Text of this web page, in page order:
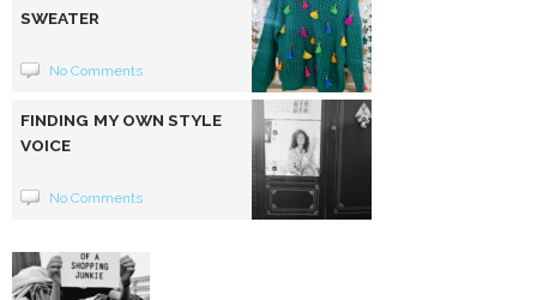
SWEATER
No Comments
FINDING MY OWN STYLE
VOICE
No Comments